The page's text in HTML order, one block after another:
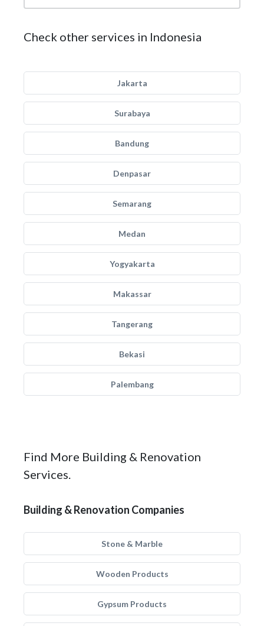
Check other services in Indonesia
Jakarta
Surabaya
Bandung
Denpasar
Semarang
Medan
Yogyakarta
Makassar
Tangerang
Bekasi
Palembang
Find More Building & Renovation
Services.
Building & Renovation Companies
Stone & Marble
Wooden Products
Gypsum Products